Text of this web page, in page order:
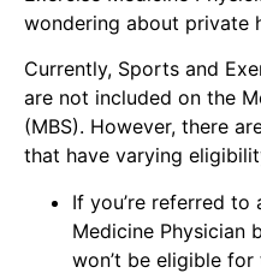
wondering about private
Currently, Sports and
are not included on the
(MBS). However, there
that have varying
If you’re referred to
Medicine Physician
won’t be eligible